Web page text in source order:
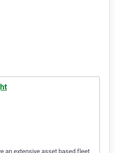
an extensive asset based fleet